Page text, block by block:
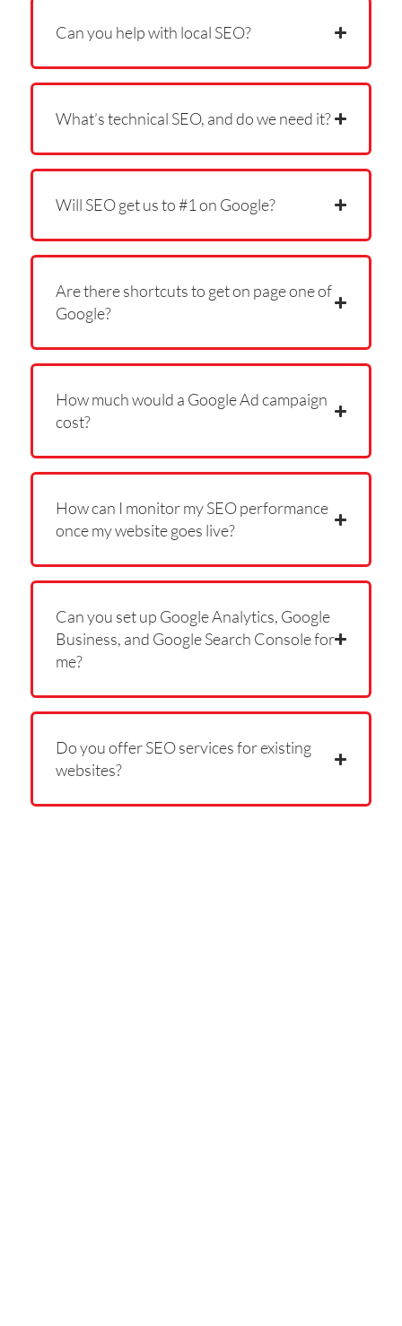
Can you help with local SEO?
What’s technical SEO, and do we need it?
Will SEO get us to #1 on Google?
Are there shortcuts to get on page one of
Google?
How much would a Google Ad campaign
cost?
How can I monitor my SEO performance
once my website goes live?
Can you set up Google Analytics, Google
Business, and Google Search Console for
me?
Do you offer SEO services for existing
websites?